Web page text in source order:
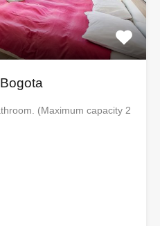
(Maximum capacity 2